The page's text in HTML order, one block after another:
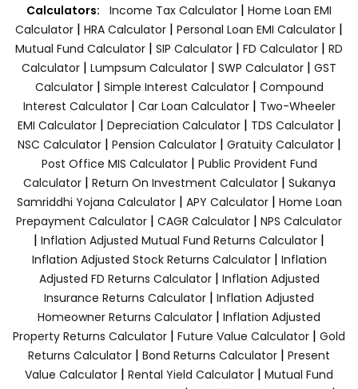
Calculators: Income Tax Calculator | Home Loan EMI
Calculator | HRA Calculator | Personal Loan EMI Calculator |
Mutual Fund Calculator | SIP Calculator | FD Calculator | RD
Calculator | Lumpsum Calculator | SWP Calculator | GST
Calculator| Simple Interest Calculator| Compound
Interest Calculator| Car Loan Calculator| Two-Wheeler
EMI Calculator| Depreciation Calculator| TDS Calculator|
NSC Calculator| Pension Calculator| Gratuity Calculator|
Post Office MIS Calculator| Public Provident Fund
Calculator| Return On Investment Calculator| Sukanya
Samriddhi Yojana Calculator| APY Calculator| Home Loan
Prepayment Calculator | CAGR Calculator | NPS Calculator
| Inflation Adjusted Mutual Fund Returns Calculator |
Inflation Adjusted Stock Returns Calculator| Inflation
Adjusted FD Returns Calculator| Inflation Adjusted
Insurance Returns Calculator | Inflation Adjusted
Homeowner Returns Calculator | Inflation Adjusted
Property Returns Calculator | Future Value Calculator | Gold
Returns Calculator | Bond Returns Calculator | Present
Value Calculator | Rental Yield Calculator | Mutual Fund